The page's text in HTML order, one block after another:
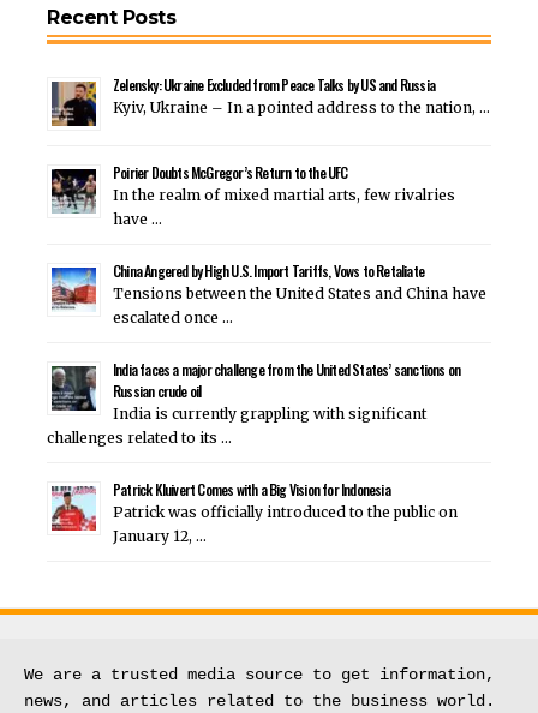
Recent Posts
Zelensky: Ukraine Excluded from Peace Talks by US and Russia
Kyiv, Ukraine – In a pointed address to the nation, …
Poirier Doubts McGregor’s Return to the UFC
In the realm of mixed martial arts, few rivalries
have …
China Angered by High U.S. Import Tariffs, Vows to Retaliate
Tensions between the United States and China have
escalated once …
India faces a major challenge from the United States’ sanctions on
Russian crude oil
India is currently grappling with significant
challenges related to its …
Patrick Kluivert Comes with a Big Vision for Indonesia
Patrick was officially introduced to the public on
January 12, …
We are a trusted media source to get information,
news, and articles related to the business world.